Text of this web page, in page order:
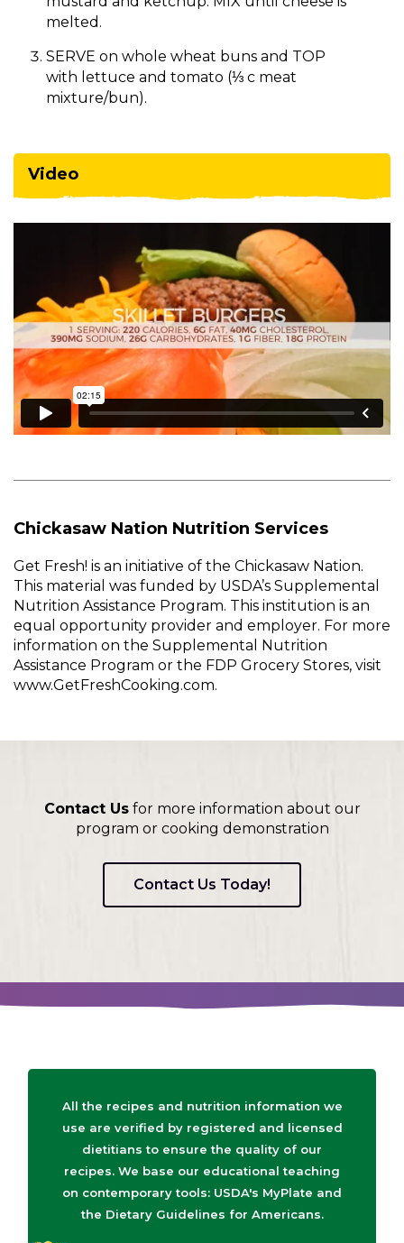
melted.
SERVE on whole wheat buns and TOP
with lettuce and tomato (⅓ c meat
mixture/bun).
Video
Chickasaw Nation Nutrition Services
Get Fresh! is an initiative of the Chickasaw Nation.
This material was funded by USDA’s Supplemental
Nutrition Assistance Program. This institution is an
equal opportunity provider and employer. For more
information on the Supplemental Nutrition
Assistance Program or the FDP Grocery Stores, visit
www.GetFreshCooking.com.
Contact Usfor more information about our
program or cooking demonstration
Contact Us Today!
All the recipes and nutrition information we
use are verified by registered and licensed
dietitians to ensure the quality of our
recipes. We base our educational teaching
on contemporary tools: USDA's MyPlate and
the Dietary Guidelines for Americans.